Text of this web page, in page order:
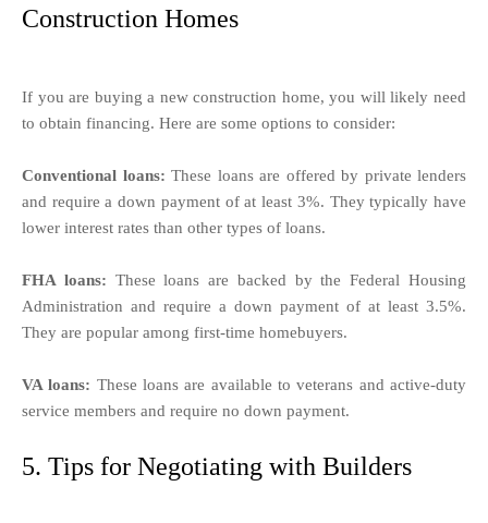
Construction Homes
If you are buying a new construction home, you will likely need
to obtain financing. Here are some options to consider:
Conventional loans: These loans are offered by private lenders
and require a down payment of at least 3%. They typically have
lower interest rates than other types of loans.
FHA loans: These loans are backed by the Federal Housing
Administration and require a down payment of at least 3.5%.
They are popular among first-time homebuyers.
VA loans: These loans are available to veterans and active-duty
service members and require no down payment.
5. Tips for Negotiating with Builders